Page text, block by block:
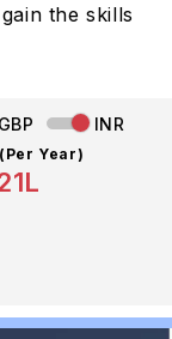
the skills
GBP INR
Year)